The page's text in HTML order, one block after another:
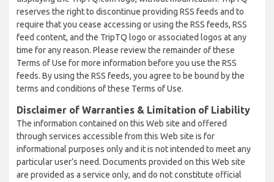
reserves the right to discontinue providing RSS feeds and to
require that you cease accessing or using the RSS feeds, RSS
feed content, and the TripTQ logo or associated logos at any
time for any reason. Please review the remainder of these
Terms of Use for more information before you use the RSS
feeds. By using the RSS feeds, you agree to be bound by the
terms and conditions of these Terms of Use.
Disclaimer of Warranties & Limitation of Liability
The information contained on this Web site and offered
through services accessible from this Web site is for
informational purposes only and it is not intended to meet any
particular user’s need. Documents provided on this Web site
are provided as a service only, and do not constitute official